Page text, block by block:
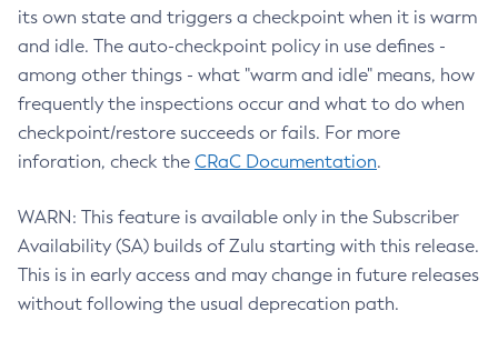
its own state and triggers a checkpoint when it is warm
and idle. The auto-checkpoint policy in use defines -
among other things - what "warm and idle" means, how
frequently the inspections occur and what to do when
checkpoint/restore succeeds or fails. For more
inforation, check the CRaC Documentation.
WARN: This feature is available only in the Subscriber
Availability (SA) builds of Zulu starting with this release.
This is in early access and may change in future releases
without following the usual deprecation path.